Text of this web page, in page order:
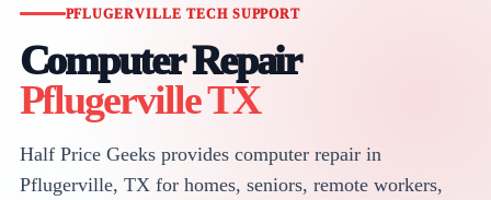
SERVICES GEEK NEWS REPAIR RATES
SCHEDULE SERVICE
PFLUGERVILLE TECH SUPPORT
Computer Repair
Pflugerville TX
Half Price Geeks provides computer repair in
Pflugerville, TX for homes, seniors, remote workers,